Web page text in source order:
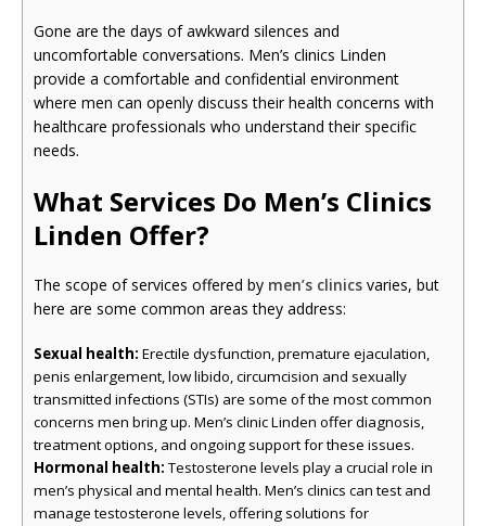
Gone are the days of awkward silences and
uncomfortable conversations. Men’s clinics Linden
provide a comfortable and confidential environment
where men can openly discuss their health concerns with
healthcare professionals who understand their specific
needs.
What Services Do Men’s Clinics
Linden Offer?
The scope of services offered by men’s clinics varies, but
here are some common areas they address:
Sexual health: Erectile dysfunction, premature ejaculation,
penis enlargement, low libido, circumcision and sexually
transmitted infections (STIs) are some of the most common
concerns men bring up. Men’s clinic Linden offer diagnosis,
treatment options, and ongoing support for these issues.
Hormonal health:Testosterone levels play a crucial role in
men’s physical and mental health. Men’s clinics can test and
manage testosterone levels, offering solutions for